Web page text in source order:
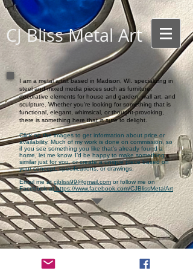
CJ Bliss Metal Art
I am a metal artist based in Madison, WI. specializing in
steel and mixed media pieces such as furniture,
decorative elements for house and garden, wall art, and
sculpture. Whether you're looking for something that is
functional, elegant, whimsical, or thought-provoking,
there is something here that is sure to delight.
Click on the images to get information about price or
availability. Much of my work is done on commission, so
if you see something you like that’s already found a
home, let me know. I’d be happy to make something
similar just for you, or create a unique piece based on
your concept, specifications, or drawings.
Email me atcjbliss99@gmail.comor follow me on
Facebook athttps://www.facebook.com/CJBlissMetalArt